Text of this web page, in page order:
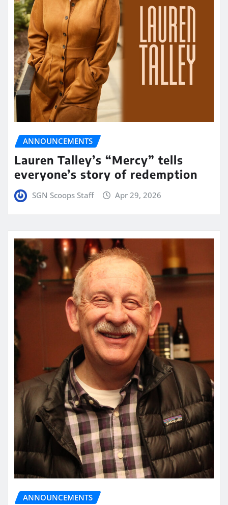
ANNOUNCEMENTS
Lauren Talley’s “Mercy” tells
everyone’s story of redemption
SGN Scoops Staff Apr 29, 2026
ANNOUNCEMENTS